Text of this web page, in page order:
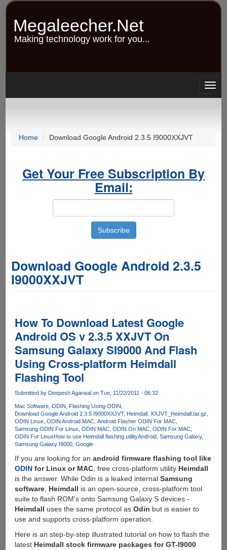
Skip
content
Megaleecher.Net
Making technology work for you...
Home Download Google Android 2.3.5 I9000XXJVT
Get Your Free Subscription By
Email:
Download Google Android 2.3.5
I9000XXJVT
How To Download Latest Google
Android OS v 2.3.5 XXJVT On
Samsung Galaxy SI9000 And Flash
Using Cross-platform Heimdall
Flashing Tool
Submitted by Deepesh Agarwalon Tue, 11/22/2011 - 06:32
Mac Software ODIN
Flashing Using ODIN
Download Google Android 2.3.5 I9000XXJVT Heimdall XXJVT_Heimdall.tar.gz
ODIN Linux ODIN Android MAC Android Flasher ODIN For MAC
Samsung ODIN For Linux ODIN MAC ODIN On MAC ODIN For MAC
ODIN For LinuxHow to use Heimdall flashing utilityAndroid Samsung Galaxy
Samsung Galaxy I9000 Google
If you are looking for an android firmware flashing tool like
ODINfor Linux or MAC, free cross-platform utility Heimdall
is the answer. While Odin is a leaked internal Samsung
software, Heimdall is an open-source, cross-platform tool
suite to flash ROM's onto Samsung Galaxy S devices -
Heimdall uses the same protocol as Odin but is easier to
use and supports cross-platform operation.
Here is an step-by-step illustrated tutorial on how to flash the
latest Heimdall stock firmware packages for GT-I9000